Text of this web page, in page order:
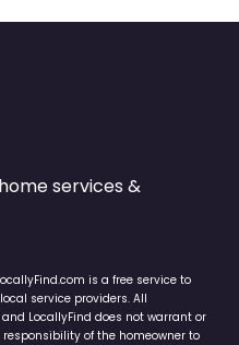
services &
is a free service to
service providers. All
LocallyFind does not warrant or
of the homeowner to